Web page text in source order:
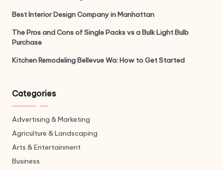
Best Interior Design Company in Manhattan
The Pros and Cons of Single Packs vs a Bulk Light Bulb
Purchase
Kitchen Remodeling Bellevue Wa: How to Get Started
Categories
Advertising & Marketing
Agriculture & Landscaping
Arts & Entertainment
Business